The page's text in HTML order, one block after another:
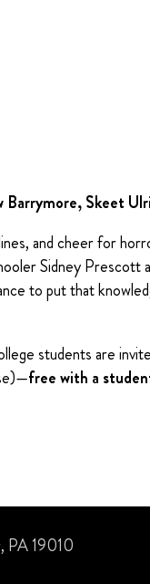
Skeet
and cheer for
Sidney Prescott
to put that
students are
free with a
PA 19010